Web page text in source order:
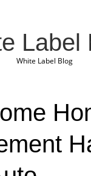
Label
White Label Blog